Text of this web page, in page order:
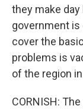
they make
government is
cover the
problems is
of the region
CORNISH: